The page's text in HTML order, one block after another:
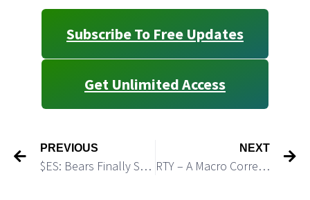
Subscribe To Free Updates
Get Unlimited Access
PREVIOUS
$ES: Bears Finally Started a Move Down
NEXT
RTY – A Macro Corrective Bounce Has Not Topped Yet